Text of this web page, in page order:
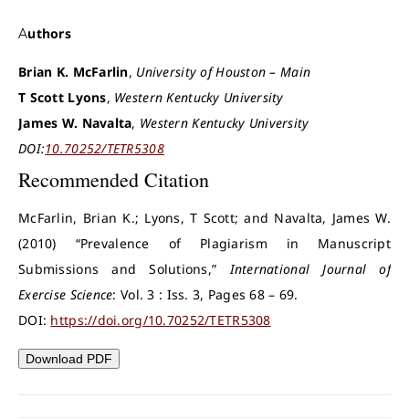
Authors
Brian K. McFarlin, University of Houston – Main
T Scott Lyons, Western Kentucky University
James W. Navalta, Western Kentucky University
DOI:10.70252/TETR5308
Recommended Citation
McFarlin, Brian K.; Lyons, T Scott; and Navalta, James W.
(2010) “Prevalence of Plagiarism in Manuscript
Submissions and Solutions,”International Journal of
Exercise Science: Vol. 3 : Iss. 3, Pages 68 – 69.
DOI: https://doi.org/10.70252/TETR5308
Download PDF